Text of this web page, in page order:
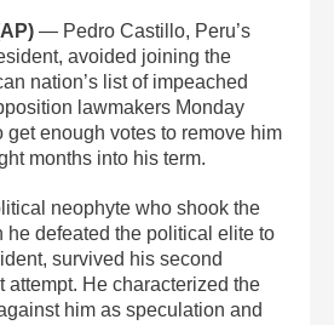
— Pedro Castillo, Peru’s
avoided joining the
nation’s list of impeached
lawmakers Monday
get enough votes to remove him
months into his term.
neophyte who shook the
he defeated the political elite to
survived his second
attempt. He characterized the
him as speculation and